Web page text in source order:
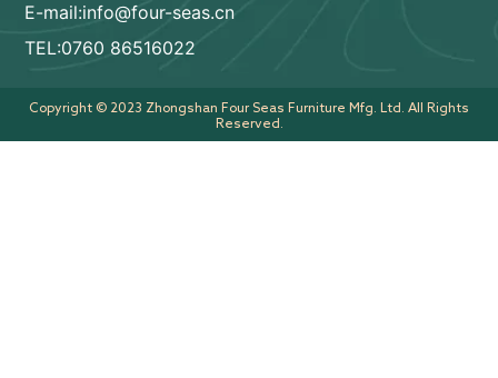
E-mail:info@four-seas.cn
TEL:0760 86516022
Copyright © 2023 Zhongshan Four Seas Furniture Mfg. Ltd. All Rights
Reserved.